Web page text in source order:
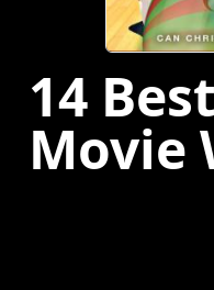
14
Movie